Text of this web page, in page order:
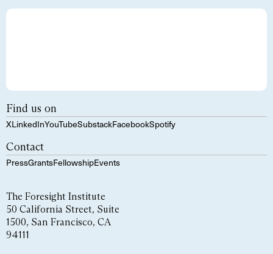
Find us on
XLinkedInYouTubeSubstackFacebookSpotify
Contact
PressGrantsFellowshipEvents
The Foresight Institute
50 California Street, Suite
1500, San Francisco, CA
94111